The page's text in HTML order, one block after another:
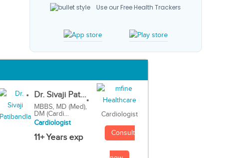
Use our Free Health Trackers
Dr. Sivaji Pat...
MBBS, MD (Med),
DM (Cardi...
Cardiologist
11+ Years exp
Cardiologist
Consult